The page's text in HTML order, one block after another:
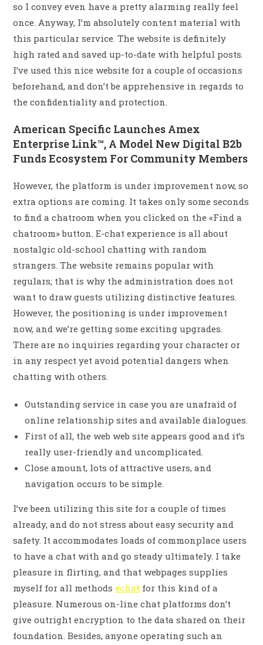
so I convey even have a pretty alarming really feel
once. Anyway, I’m absolutely content material with
this particular service. The website is definitely
high rated and saved up-to-date with helpful posts.
I’ve used this nice website for a couple of occasions
beforehand, and don’t be apprehensive in regards to
the confidentiality and protection.
American Specific Launches Amex
Enterprise Link™, A Model New Digital B2b
Funds Ecosystem For Community Members
However, the platform is under improvement now, so
extra options are coming. It takes only some seconds
to find a chatroom when you clicked on the «Find a
chatroom» button. E-chat experience is all about
nostalgic old-school chatting with random
strangers. The website remains popular with
regulars; that is why the administration does not
want to draw guests utilizing distinctive features.
However, the positioning is under improvement
now, and we’re getting some exciting upgrades.
There are no inquiries regarding your character or
in any respect yet avoid potential dangers when
chatting with others.
Outstanding service in case you are unafraid of
online relationship sites and available dialogues.
First of all, the web web site appears good and it’s
really user-friendly and uncomplicated.
Close amount, lots of attractive users, and
navigation occurs to be simple.
I’ve been utilizing this site for a couple of times
already, and do not stress about easy security and
safety. It accommodates loads of commonplace users
to have a chat with and go steady ultimately. I take
pleasure in flirting, and that webpages supplies
myself for all methodsechat for this kind of a
pleasure. Numerous on-line chat platforms don’t
give outright encryption to the data shared on their
foundation. Besides, anyone operating such an